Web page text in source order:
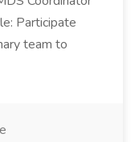
Participate
team to